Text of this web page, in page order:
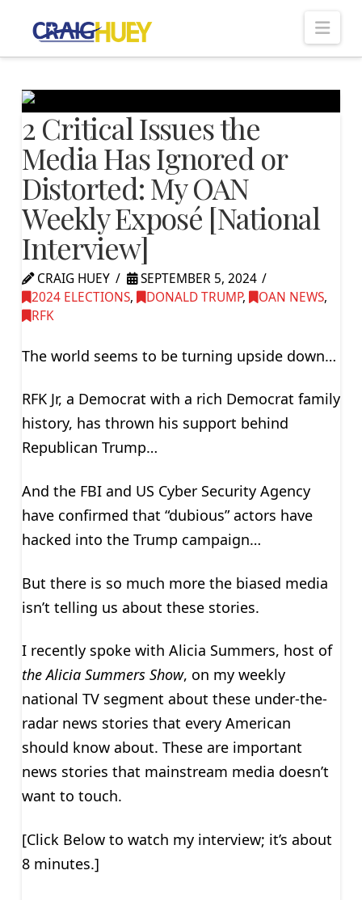
2 Critical Issues the
Media Has Ignored or
Distorted: My OAN
Weekly Exposé [National
Interview]
CRAIG HUEY
SEPTEMBER 5, 2024
2024 ELECTIONS, DONALD TRUMP, OAN NEWS,
RFK
The world seems to be turning upside down…
RFK Jr, a Democrat with a rich Democrat family
history, has thrown his support behind
Republican Trump…
And the FBI and US Cyber Security Agency
have confirmed that “dubious” actors have
hacked into the Trump campaign…
But there is so much more the biased media
isn’t telling us about these stories.
I recently spoke with Alicia Summers, host of
the Alicia Summers Show, on my weekly
national TV segment about these under-the-
radar news stories that every American
should know about. These are important
news stories that mainstream media doesn’t
want to touch.
[Click Below to watch my interview; it’s about
8 minutes.]